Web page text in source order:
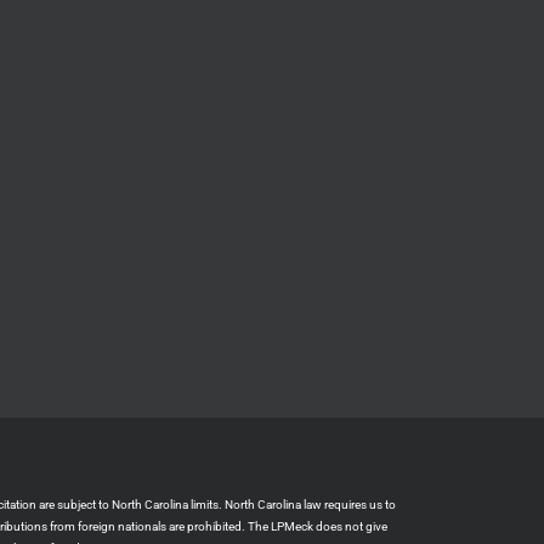
are subject to North Carolina limits. North Carolina law requires us to
from foreign nationals are prohibited. The LPMeck does not give